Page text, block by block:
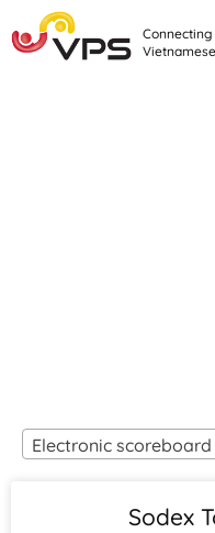
Electronic
Sodex